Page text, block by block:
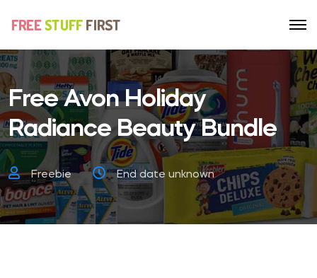
Free Avon Holiday
Radiance Beauty Bundle
Freebie End date unknown